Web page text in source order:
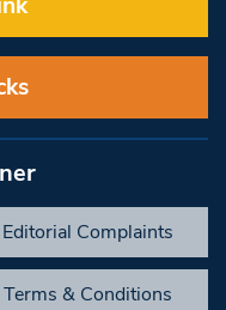
Editorial Complaints
Terms & Conditions